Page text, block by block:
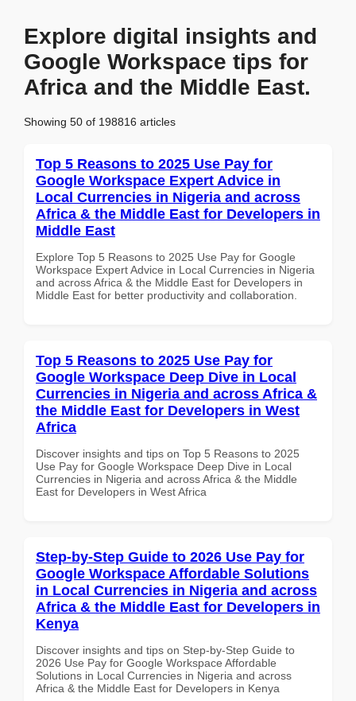
Explore digital insights and
Google Workspace tips for
Africa and the Middle East.
Showing 50 of 198816 articles
Top 5 Reasons to 2025 Use Pay for
Google Workspace Expert Advice in
Local Currencies in Nigeria and across
Africa & the Middle East for Developers in
Middle East
Explore Top 5 Reasons to 2025 Use Pay for Google
Workspace Expert Advice in Local Currencies in Nigeria
and across Africa & the Middle East for Developers in
Middle East for better productivity and collaboration.
Top 5 Reasons to 2025 Use Pay for
Google Workspace Deep Dive in Local
Currencies in Nigeria and across Africa &
the Middle East for Developers in West
Africa
Discover insights and tips on Top 5 Reasons to 2025
Use Pay for Google Workspace Deep Dive in Local
Currencies in Nigeria and across Africa & the Middle
East for Developers in West Africa
Step-by-Step Guide to 2026 Use Pay for
Google Workspace Affordable Solutions
in Local Currencies in Nigeria and across
Africa & the Middle East for Developers in
Kenya
Discover insights and tips on Step-by-Step Guide to
2026 Use Pay for Google Workspace Affordable
Solutions in Local Currencies in Nigeria and across
Africa & the Middle East for Developers in Kenya